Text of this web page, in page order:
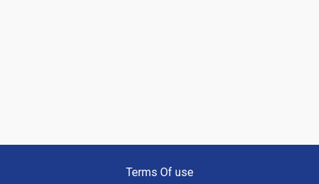
Terms Of use